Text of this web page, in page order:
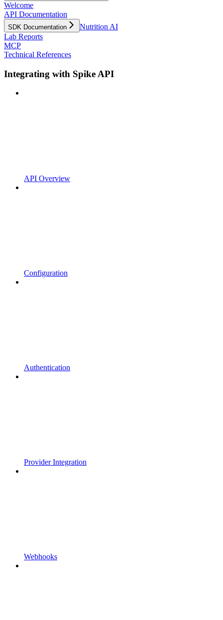
Welcome
API Documentation
SDK Documentation
Nutrition AI
Lab Reports
MCP
Technical References
Integrating with Spike API
API Overview
Configuration
Authentication
Provider Integration
Webhooks